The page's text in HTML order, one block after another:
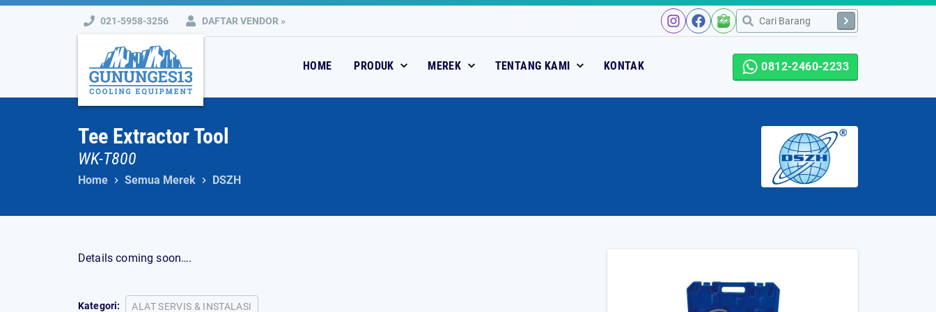
Skip
021-5958-3256 DAFTAR VENDOR »
HOME PRODUK MEREK TENTANG KAMI KONTAK 0812-2460-2233
Tee Extractor Tool
WK-T800
Home Semua Merek DSZH
Details coming soon….
Kategori: ALAT SERVIS & INSTALASI